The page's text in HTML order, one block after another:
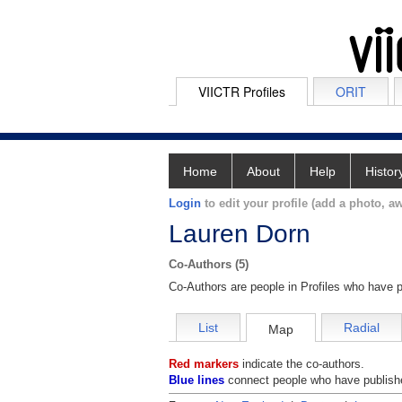
VIICTR Profiles ORIT
Home About Help
Login to edit your profile (add a photo,
Lauren Dorn
Co-Authors (5)
Co-Authors are people in Profiles who have
List Map Radial
Red markers indicate the co-authors.
Blue lines connect people who have